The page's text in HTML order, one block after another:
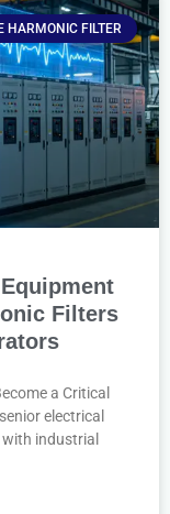
HARMONIC FILTER
Filters
a Critical
electrical
industrial